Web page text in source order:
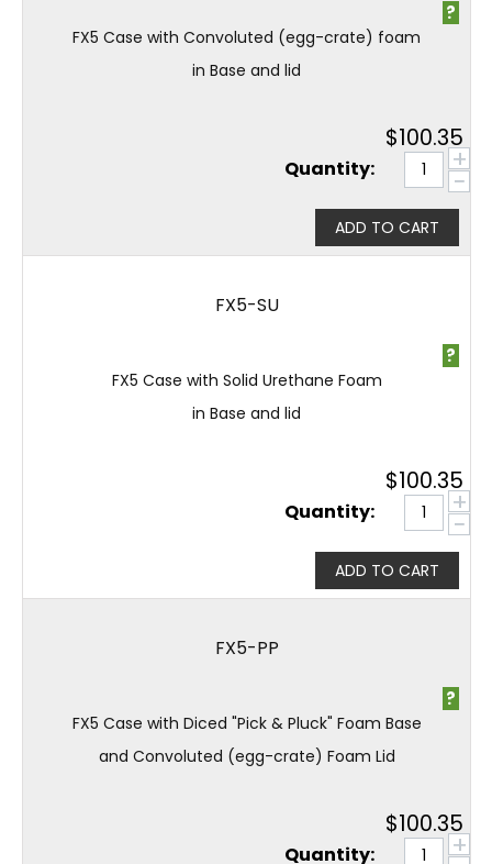
FX5 Case with Convoluted (egg-crate) foam
in Base and lid
?
$100.35
Quantity: +
−
ADD TO CART
FX5-SU
FX5 Case with Solid Urethane Foam
in Base and lid
?
$100.35
Quantity: +
−
ADD TO CART
FX5-PP
FX5 Case with Diced "Pick & Pluck" Foam Base
and Convoluted (egg-crate) Foam Lid
?
$100.35
Quantity: +